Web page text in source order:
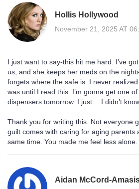
Hollis Hollywood
November 21, 2025 AT
I just want to say-this hit me hard. I’ve
us, and she keeps her meds on the
forgets where the safe is. I never
was until I read this. I’m gonna get one
dispensers tomorrow. I just… I didn’t
Thank you for writing this. Not everyone
guilt comes with caring for aging parents
same time. You made me feel less alone.
Aidan McCord-